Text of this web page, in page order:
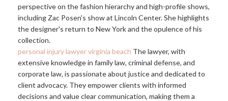
perspective on the fashion hierarchy and high-profile shows,
including Zac Posen's show at Lincoln Center. She highlights
the designer's return to New York and the opulence of his
collection.
personal injury lawyer virginia beach The lawyer, with
extensive knowledge in family law, criminal defense, and
corporate law, is passionate about justice and dedicated to
client advocacy. They empower clients with informed
decisions and value clear communication, making them a